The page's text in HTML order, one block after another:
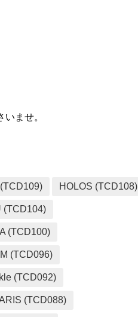
ませ。
HOLOS (TCD108)
(TCD104)
(TCD100)
(TCD096)
(TCD092)
(TCD088)